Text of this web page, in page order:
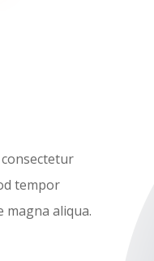
consectetur
tempor
magna aliqua.